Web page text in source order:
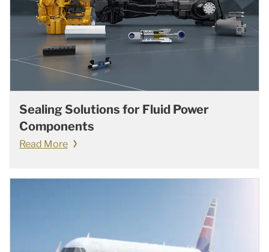
Sealing Solutions for Fluid Power
Components
Read More